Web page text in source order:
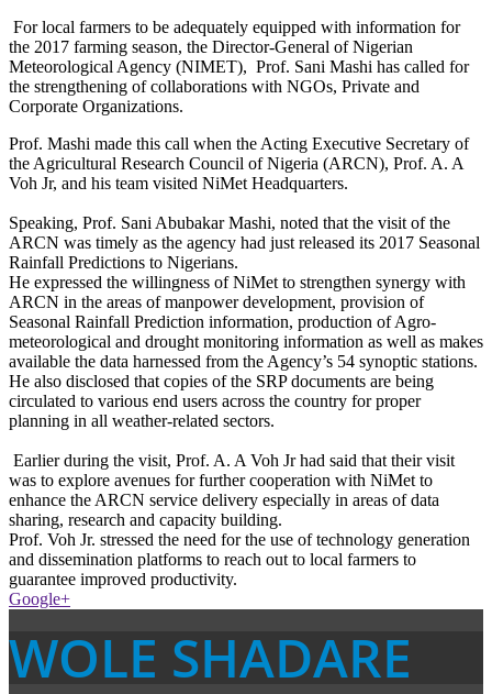
For local farmers to be adequately equipped with information for
the 2017 farming season, the Director-General of Nigerian
Meteorological Agency (NIMET), Prof. Sani Mashi has called for
the strengthening of collaborations with NGOs, Private and
Corporate Organizations.
Prof. Mashi made this call when the Acting Executive Secretary of
the Agricultural Research Council of Nigeria (ARCN), Prof. A. A
Voh Jr, and his team visited NiMet Headquarters.
Speaking, Prof. Sani Abubakar Mashi, noted that the visit of the
ARCN was timely as the agency had just released its 2017 Seasonal
Rainfall Predictions to Nigerians.
He expressed the willingness of NiMet to strengthen synergy with
ARCN in the areas of manpower development, provision of
Seasonal Rainfall Prediction information, production of Agro-
meteorological and drought monitoring information as well as makes
available the data harnessed from the Agency’s 54 synoptic stations.
He also disclosed that copies of the SRP documents are being
circulated to various end users across the country for proper
planning in all weather-related sectors.
Earlier during the visit, Prof. A. A Voh Jr had said that their visit
was to explore avenues for further cooperation with NiMet to
enhance the ARCN service delivery especially in areas of data
sharing, research and capacity building.
Prof. Voh Jr. stressed the need for the use of technology generation
and dissemination platforms to reach out to local farmers to
guarantee improved productivity.
Google+
WOLE SHADARE